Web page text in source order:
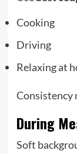
Cooking
Driving
Relaxing at
Consistency
During
Soft